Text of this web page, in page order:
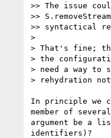
>> The issue
>>
>> syntactical
>
> That's fine;
> the
> need a way
> rehydration
In principle we
member of
argument be a
identifiers)?